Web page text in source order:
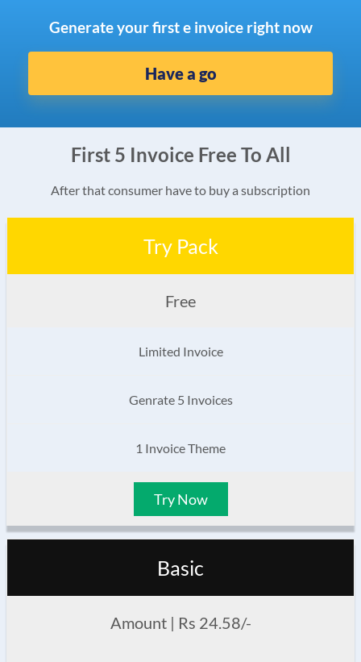
Generate your first e invoice right now
Have a go
First 5 Invoice Free To All
After that consumer have to buy a subscription
Try Pack
Free
Limited Invoice
Genrate 5 Invoices
1 Invoice Theme
Try Now
Basic
Amount | Rs 24.58/-